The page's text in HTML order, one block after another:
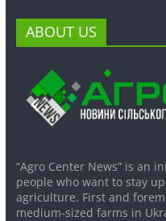
ABOUT US
“Agro Center News” is an
people who want to stay
agriculture. First and
medium-sized farms in